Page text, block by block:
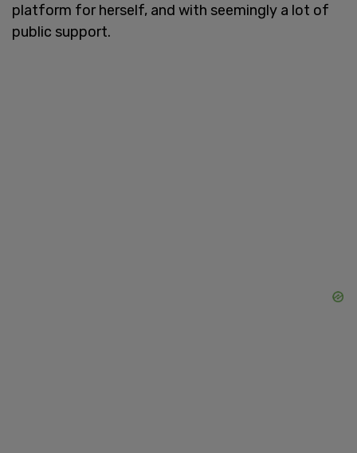
platform for herself, and with seemingly a lot of
public support.